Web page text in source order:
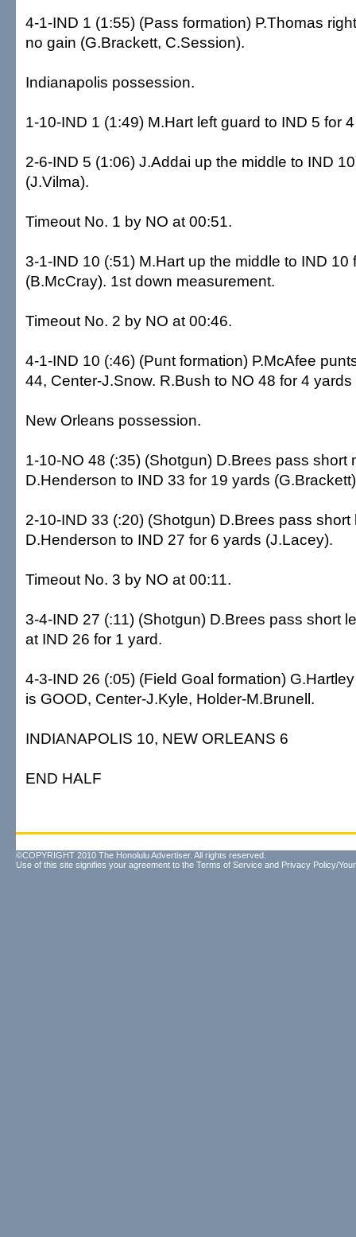
4-1-IND 1 (1:55) (Pass formation) P.Thomas
no gain (G.Brackett, C.Session).
Indianapolis possession.
1-10-IND 1 (1:49) M.Hart left guard to IND 5 for
2-6-IND 5 (1:06) J.Addai up the middle to IND
(J.Vilma).
Timeout No. 1 by NO at 00:51.
3-1-IND 10 (:51) M.Hart up the middle to IND 10
(B.McCray). 1st down measurement.
Timeout No. 2 by NO at 00:46.
4-1-IND 10 (:46) (Punt formation) P.McAfee
44, Center-J.Snow. R.Bush to NO 48 for 4
New Orleans possession.
1-10-NO 48 (:35) (Shotgun) D.Brees pass short
D.Henderson to IND 33 for 19 yards
2-10-IND 33 (:20) (Shotgun) D.Brees pass short
D.Henderson to IND 27 for 6 yards (J.Lacey).
Timeout No. 3 by NO at 00:11.
3-4-IND 27 (:11) (Shotgun) D.Brees pass short
at IND 26 for 1 yard.
4-3-IND 26 (:05) (Field Goal formation)
is GOOD, Center-J.Kyle, Holder-M.Brunell.
INDIANAPOLIS 10, NEW ORLEANS 6
END HALF
©COPYRIGHT 2010 The Honolulu Advertiser. All rights reserved.
Use of this site signifies your agreement to the Terms of Service and Privacy Policy/